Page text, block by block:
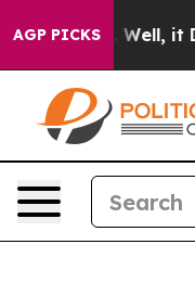
AGP PICKS
40%. Well, it Didn’t